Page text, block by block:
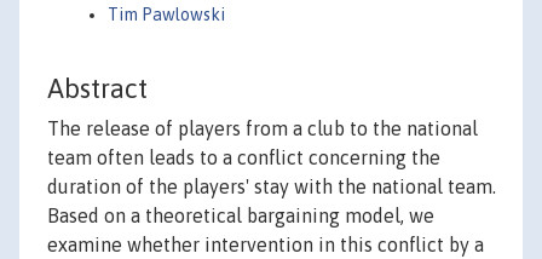
Tim Pawlowski
Abstract
The release of players from a club to the national
team often leads to a conflict concerning the
duration of the players' stay with the national team.
Based on a theoretical bargaining model, we
examine whether intervention in this conflict by a